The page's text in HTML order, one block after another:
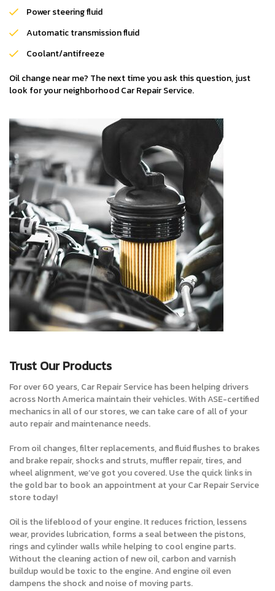
Power steering fluid
Automatic transmission fluid
Coolant/antifreeze
Oil change near me? The next time you ask this question, just
look for your neighborhood Car Repair Service.
Trust Our Products
For over 60 years, Car Repair Service has been helping drivers
across North America maintain their vehicles. With ASE-certified
mechanics in all of our stores, we can take care of all of your
auto repair and maintenance needs.
From oil changes, filter replacements, and fluid flushes to brakes
and brake repair, shocks and struts, muffler repair, tires, and
wheel alignment, we’ve got you covered. Use the quick links in
the gold bar to book an appointment at your Car Repair Service
store today!
Oil is the lifeblood of your engine. It reduces friction, lessens
wear, provides lubrication, forms a seal between the pistons,
rings and cylinder walls while helping to cool engine parts.
Without the cleaning action of new oil, carbon and varnish
buildup would be toxic to the engine. And engine oil even
dampens the shock and noise of moving parts.